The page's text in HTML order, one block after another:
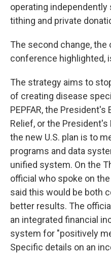
operating independently
tithing and private
The second change, the
conference highlighted,
The strategy aims to
of creating disease
PEPFAR, the President's
Relief, or the President's
the new U.S. plan is to
programs and data
unified system. On the
official who spoke on
said this would be both
better results. The
an integrated financial
system for "positively
Specific details on an